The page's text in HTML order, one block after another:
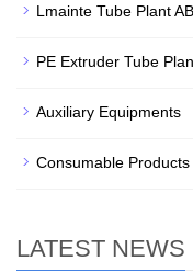
Lmainte Tube Plant
PE Extruder Tube
Auxiliary Equipments
Consumable Products
LATEST NEWS